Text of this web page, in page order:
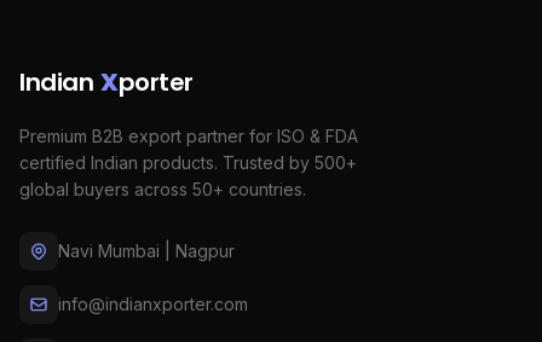
Indian Xporter
Premium B2B export partner for ISO & FDA
certified Indian products. Trusted by 500+
global buyers across 50+ countries.
Navi Mumbai | Nagpur
info@indianxporter.com